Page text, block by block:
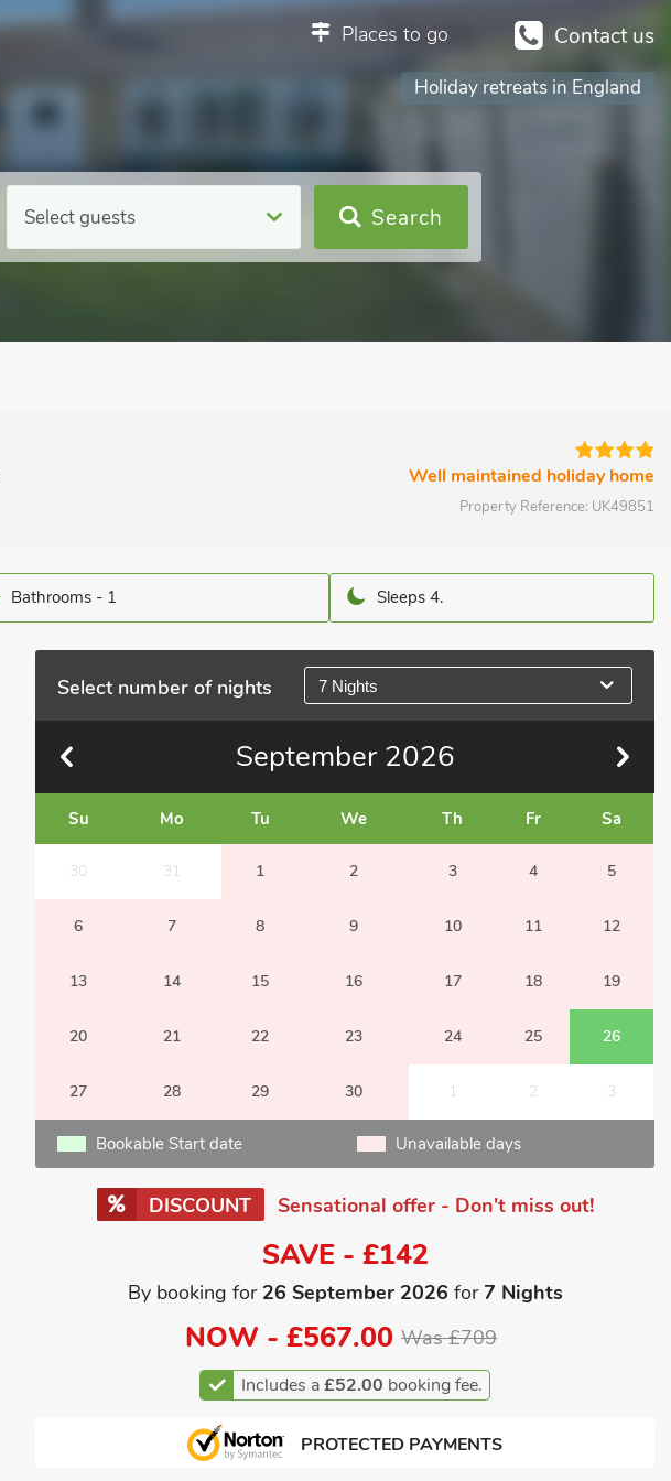
Contact us
Places to go
Holiday retreats in England
Select guests Search
Well maintained holiday home
Property Reference: UK49851
Bathrooms - 1 Sleeps 4.
Select number of nights 7 Nights
September 2026
Su Mo Tu We Th Fr Sa
30 31 1 2 3 4 5
6 7 8 9 10 11 12
13 14 15 16 17 18 19
20 21 22 23 24 25 26
27 28 29 30 1 2 3
Bookable Start date Unavailable days
DISCOUNT Sensational offer - Don't miss out!
SAVE - £142
By booking for 26 September 2026 for7 Nights
NOW -£567.00 Was £709
Includes a£52.00 booking fee.
PROTECTED PAYMENTS